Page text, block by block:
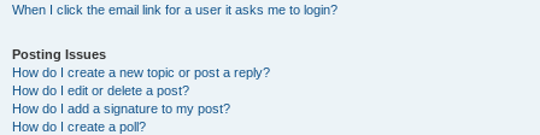
When I click the email link for a user it asks me to login?
Posting Issues
How do I create a new topic or post a reply?
How do I edit or delete a post?
How do I add a signature to my post?
How do I create a poll?